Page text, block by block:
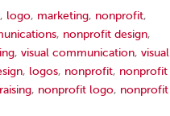
, logo, marketing, nonprofit,
, nonprofit design,
, visual communication, visual
, logos, nonprofit, nonprofit
, nonprofit logo, nonprofit